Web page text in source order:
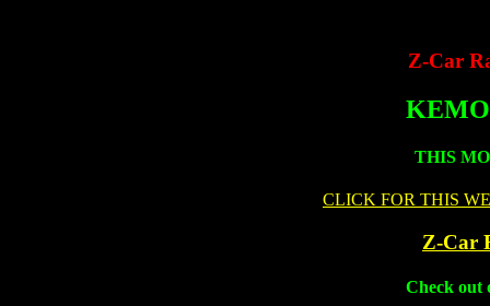
Z-Car
THIS
CLICK FOR THIS
Z-Car
Check out